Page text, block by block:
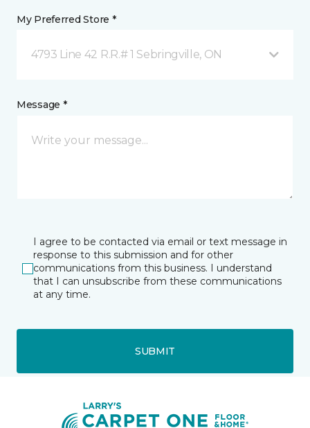
My Preferred Store *
4793 Line 42 R.R.# 1 Sebringville, ON
Message *
I agree to be contacted via email or text message in
response to this submission and for other
communications from this business. I understand
that I can unsubscribe from these communications
at any time.
SUBMIT